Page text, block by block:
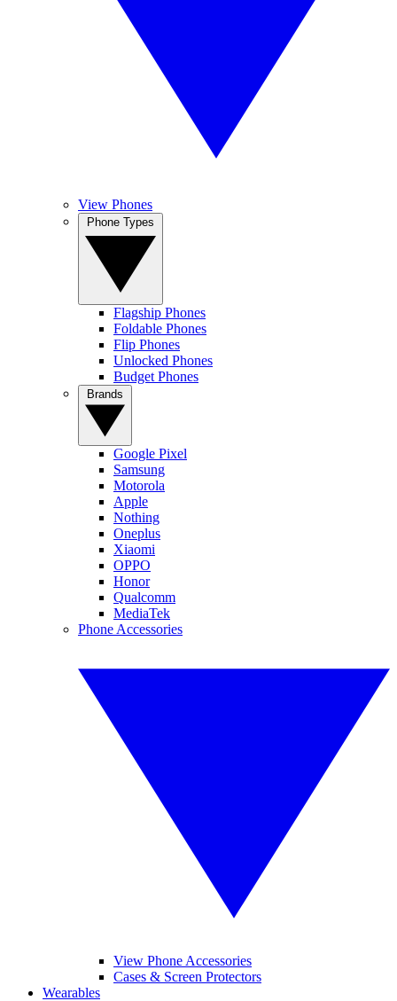
View Phones
Flagship Phones
Foldable Phones
Flip Phones
Unlocked Phones
Budget Phones
Google Pixel
Samsung
Motorola
Apple
Nothing
Oneplus
Xiaomi
OPPO
Honor
Qualcomm
MediaTek
Phone Accessories
View Phone Accessories
Cases & Screen Protectors
Wearables